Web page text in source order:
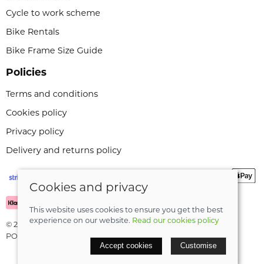
Cycle to work scheme
Bike Rentals
Bike Frame Size Guide
Policies
Terms and conditions
Cookies policy
Privacy policy
Delivery and returns policy
© 2026 Leeli Cycles |Site map
POS and eCommerce bySaledock
Cookies and privacy
This website uses cookies to ensure you get the best
experience on our website. Read our cookies policy
Accept cookies Customise